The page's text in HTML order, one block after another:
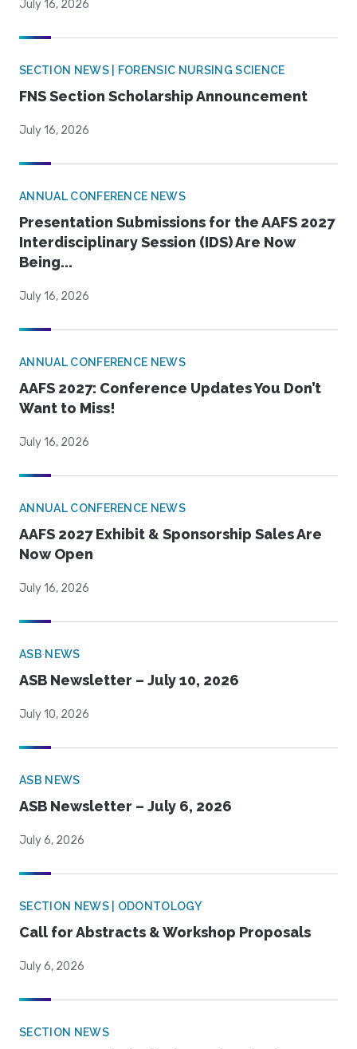
July 16, 2026
SECTION NEWS | FORENSIC NURSING SCIENCE
FNS Section Scholarship Announcement
July 16, 2026
ANNUAL CONFERENCE NEWS
Presentation Submissions for the AAFS 2027
Interdisciplinary Session (IDS) Are Now
Being...
July 16, 2026
ANNUAL CONFERENCE NEWS
AAFS 2027: Conference Updates You Don’t
Want to Miss!
July 16, 2026
ANNUAL CONFERENCE NEWS
AAFS 2027 Exhibit & Sponsorship Sales Are
Now Open
July 16, 2026
ASB NEWS
ASB Newsletter – July 10, 2026
July 10, 2026
ASB NEWS
ASB Newsletter – July 6, 2026
July 6, 2026
SECTION NEWS | ODONTOLOGY
Call for Abstracts & Workshop Proposals
July 6, 2026
SECTION NEWS